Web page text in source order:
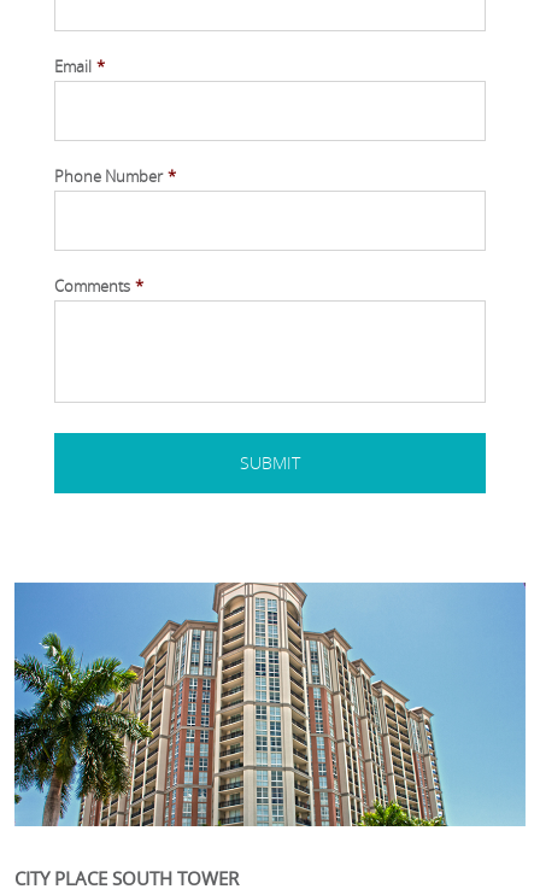
Email *
Phone Number *
Comments *
CITY PLACE SOUTH TOWER